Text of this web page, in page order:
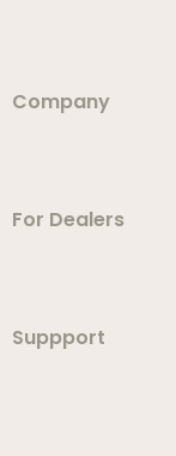
Company
For Dealers
Suppport